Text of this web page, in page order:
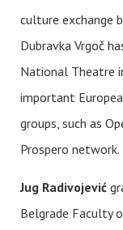
culture exchange
Dubravka Vrgoč
National Theatre
important
groups, such as
Prospero network.
Jug Radivojević
Belgrade Faculty